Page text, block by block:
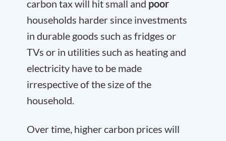
carbon tax will hit small and poor
households harder since investments
in durable goods such as fridges or
TVs or in utilities such as heating and
electricity have to be made
irrespective of the size of the
household.
Over time, higher carbon prices will